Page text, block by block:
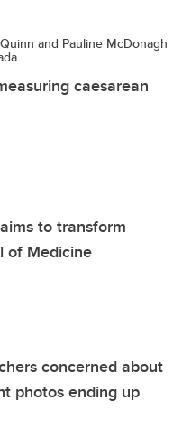
and Pauline McDonagh
caesarean
to transform
of Medicine
concerned about
photos ending up